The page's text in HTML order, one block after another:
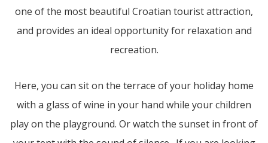
one of the most beautiful Croatian tourist attraction,
and provides an ideal opportunity for relaxation and
recreation.
Here, you can sit on the terrace of your holiday home
with a glass of wine in your hand while your children
play on the playground. Or watch the sunset in front of